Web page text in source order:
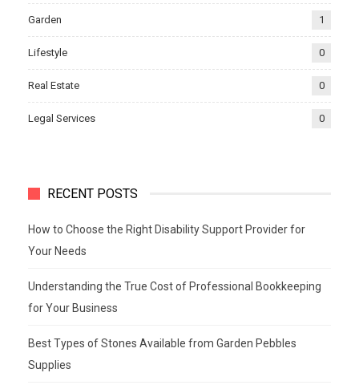
Garden 1
Lifestyle 0
Real Estate 0
Legal Services 0
RECENT POSTS
How to Choose the Right Disability Support Provider for
Your Needs
Understanding the True Cost of Professional Bookkeeping
for Your Business
Best Types of Stones Available from Garden Pebbles
Supplies